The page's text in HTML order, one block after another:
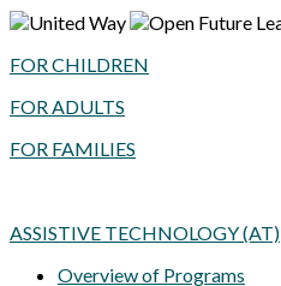
FOR CHILDREN
FOR ADULTS
FOR FAMILIES
ASSISTIVE TECHNOLOGY (AT)
Overview of Programs